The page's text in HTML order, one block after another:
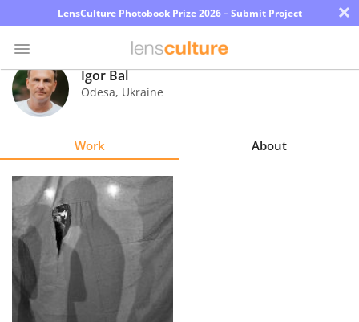
LensCulture Photobook Prize 2026 – Submit Project ×
Photo
Contest
Explore
Learn
About
Igor Bal
Odesa, Ukraine
Work About